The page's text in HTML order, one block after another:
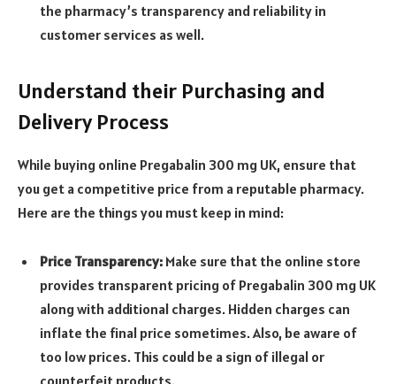
the pharmacy’s transparency and reliability in
customer services as well.
Understand their Purchasing and
Delivery Process
While buying online Pregabalin 300 mg UK, ensure that
you get a competitive price from a reputable pharmacy.
Here are the things you must keep in mind:
Price Transparency: Make sure that the online store
provides transparent pricing of Pregabalin 300 mg UK
along with additional charges. Hidden charges can
inflate the final price sometimes. Also, be aware of
too low prices. This could be a sign of illegal or